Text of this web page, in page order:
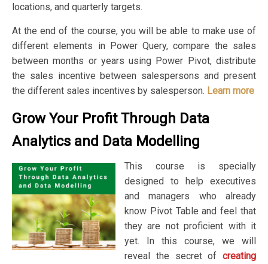
locations, and quarterly targets.
At the end of the course, you will be able to make use of
different elements in Power Query, compare the sales
between months or years using Power Pivot, distribute
the sales incentive between salespersons and present
the different sales incentives by salesperson. Learn more
Grow Your Profit Through Data
Analytics and Data Modelling
This course is specially
designed to help executives
and managers who already
know Pivot Table and feel that
they are not proficient with it
yet. In this course, we will
reveal the secret of creating